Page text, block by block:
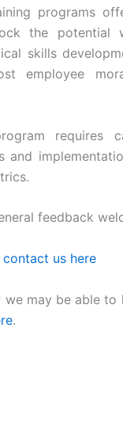
programs
the potential
skills
employee
requires
and
feedback
contact us here
may be able to
.